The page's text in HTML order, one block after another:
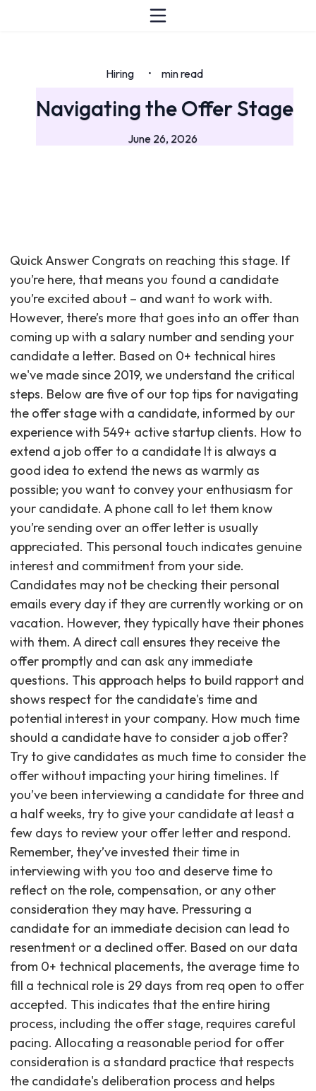
Hiring • min read
Navigating the Offer Stage
June 26, 2026
Quick Answer Congrats on reaching this stage. If
you’re here, that means you found a candidate
you’re excited about – and want to work with.
However, there’s more that goes into an offer than
coming up with a salary number and sending your
candidate a letter. Based on 0+ technical hires
we've made since 2019, we understand the critical
steps. Below are five of our top tips for navigating
the offer stage with a candidate, informed by our
experience with 549+ active startup clients. How to
extend a job offer to a candidate It is always a
good idea to extend the news as warmly as
possible; you want to convey your enthusiasm for
your candidate. A phone call to let them know
you’re sending over an offer letter is usually
appreciated. This personal touch indicates genuine
interest and commitment from your side.
Candidates may not be checking their personal
emails every day if they are currently working or on
vacation. However, they typically have their phones
with them. A direct call ensures they receive the
offer promptly and can ask any immediate
questions. This approach helps to build rapport and
shows respect for the candidate's time and
potential interest in your company. How much time
should a candidate have to consider a job offer?
Try to give candidates as much time to consider the
offer without impacting your hiring timelines. If
you’ve been interviewing a candidate for three and
a half weeks, try to give your candidate at least a
few days to review your offer letter and respond.
Remember, they’ve invested their time in
interviewing with you too and deserve time to
reflect on the role, compensation, or any other
consideration they may have. Pressuring a
candidate for an immediate decision can lead to
resentment or a declined offer. Based on our data
from 0+ technical placements, the average time to
fill a technical role is 29 days from req open to offer
accepted. This indicates that the entire hiring
process, including the offer stage, requires careful
pacing. Allocating a reasonable period for offer
consideration is a standard practice that respects
the candidate's deliberation process and helps